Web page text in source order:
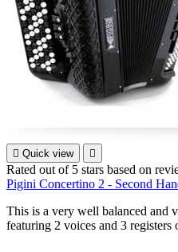
 Quick view 
Rated out of 5 stars based on
Pigini Concertino 2 - Second
This is a very well balanced and
featuring 2 voices and 3 registers